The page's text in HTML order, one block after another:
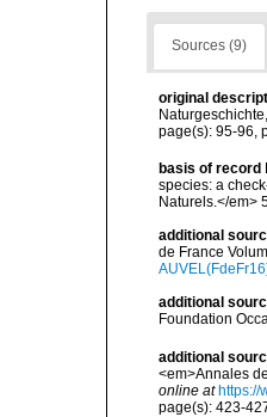
Sources (9)
original
page(s): 95-96,
basis of record
species: a
Naturels.</em>
additional
de France
additional
Foundation
additional
<em>Annales
online at https://
page(s): 423-